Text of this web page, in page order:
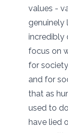
values -
genuinely
incredibly
focus on
for
and for
that as
used to
have lied